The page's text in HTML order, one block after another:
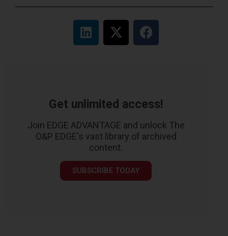
Get unlimited access!
Join EDGE ADVANTAGE and unlock The
O&P EDGE's vast library of archived
content.
SUBSCRIBE TODAY